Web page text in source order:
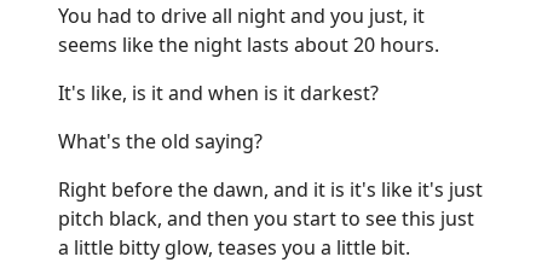
You had to drive all night and you just, it
seems like the night lasts about 20 hours.
It's like, is it and when is it darkest?
What's the old saying?
Right before the dawn, and it is it's like it's just
pitch black, and then you start to see this just
a little bitty glow, teases you a little bit.